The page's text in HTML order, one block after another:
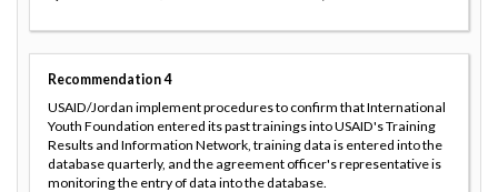
Recommendation 4
USAID/Jordan implement procedures to confirm that International
Youth Foundation entered its past trainings into USAID's Training
Results and Information Network, training data is entered into the
database quarterly, and the agreement officer's representative is
monitoring the entry of data into the database.